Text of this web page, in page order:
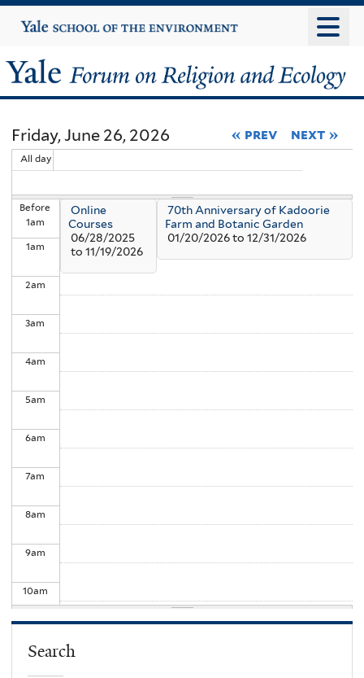
to
content
Yale
University
Yale
Forum
on
Religion
and
Ecology
Friday, June 26, 2026 « prev next »
All day
Before
1am
1am
2am
3am
4am
5am
6am
7am
8am
9am
10am
Online
Courses
06/28/2025
to 11/19/2026
70th Anniversary of Kadoorie
Farm and Botanic Garden
01/20/2026to 12/31/2026
Search